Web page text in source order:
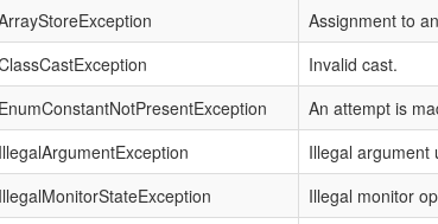
Assignment to
Invalid cast.
An attempt is
Illegal argument
Illegal monitor